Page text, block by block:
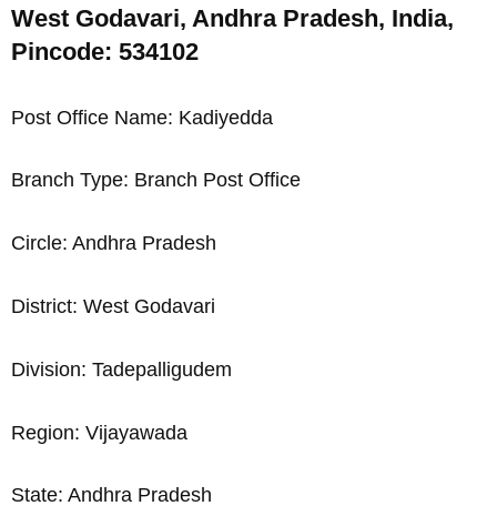
West Godavari, Andhra Pradesh, India,
Pincode: 534102
Post Office Name: Kadiyedda
Branch Type: Branch Post Office
Circle: Andhra Pradesh
District: West Godavari
Division: Tadepalligudem
Region: Vijayawada
State: Andhra Pradesh